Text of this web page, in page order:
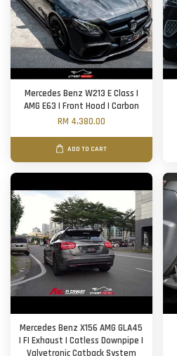
Mercedes Benz W213 E Class |
AMG E63 | Front Hood | Carbon
RM 4,380.00
ADD TO CART
Mercedes Benz X156 AMG GLA45
| FI Exhaust | Catless Downpipe |
Valvetronic Catback System